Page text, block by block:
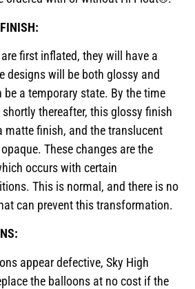
first inflated, they will have a
designs will be both glossy and
a temporary state. By the time
shortly thereafter, this glossy finish
matte finish, and the translucent
These changes are the
occurs with certain
This is normal, and there is no
can prevent this transformation.
appear defective, Sky High
the balloons at no cost if the